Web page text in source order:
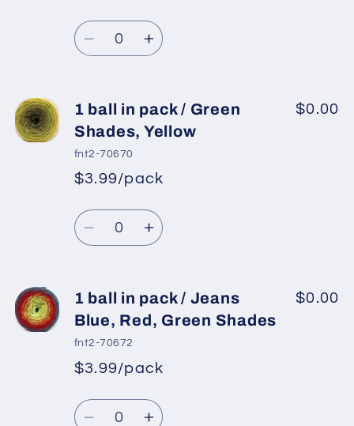
Regular
price
price
Quantity
Decrease
1
ball
in
pack
White,
Red,
Blue,
Increase
1
ball
pack
White,
Red,
Blue,
1 ball in pack / Green
Shades, Yellow
fnt2-70670
*
Regular
price
Sale
price
$3.99/pack
$0.00
Quantity
Decrease
1
ball
in
pack
Green
Shades,
Increase
1
ball
pack
Green
Shades,
1 ball in pack / Jeans
Blue, Red, Green Shades
fnt2-70672
*
Regular
price
Sale
price
$3.99/pack
$0.00
Quantity